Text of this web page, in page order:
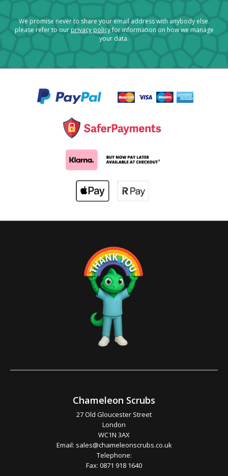
We promise never to share your email address with anybody else.
please refer to ourprivacy policyfor information on how we manage
your data.
Chameleon Scrubs
27 Old Gloucester Street
London
WC1N 3AX
Email: sales@chameleonscrubs.co.uk
Telephone:
Fax: 0871 918 1640